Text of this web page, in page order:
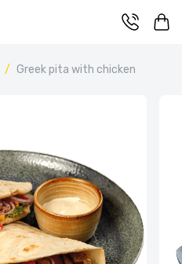
Greek pita with chicken